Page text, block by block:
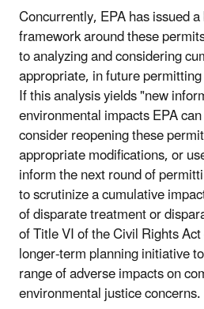
Concurrently, EPA has issued
framework around these
to analyzing and considering
appropriate, in future
If this analysis yields "new
environmental impacts EPA
consider reopening these
appropriate modifications, or
inform the next round of
to scrutinize a cumulative
of disparate treatment or
of Title VI of the Civil Rights
longer-term planning initiative
range of adverse impacts on
environmental justice concerns.